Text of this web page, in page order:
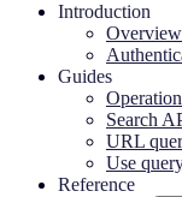
Introduction
Overview
Guides
Search
URL
Use
Reference